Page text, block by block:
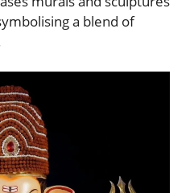
a blend of